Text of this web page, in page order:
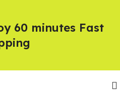
60 minutes Fast